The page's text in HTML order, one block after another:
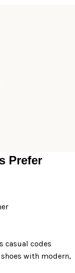
Prefer
casual codes
with modern,